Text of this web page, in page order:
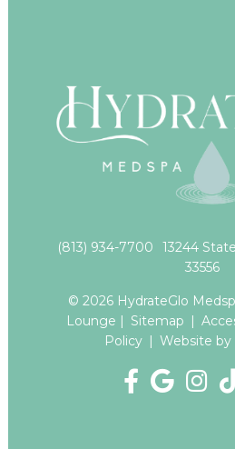
(813) 934-7700
13244
33556
© 2026 HydrateGlo
Lounge | Sitemap |
Policy | Website